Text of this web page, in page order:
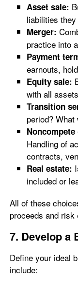
Asset sale:
liabilities
Merger:
practice into
Payment
earnouts,
Equity sale:
with all
Transition
period?
Handling of
contracts,
Real estate:
included or
All of these
proceeds and risk
7. Develop a
Define your ideal
include: